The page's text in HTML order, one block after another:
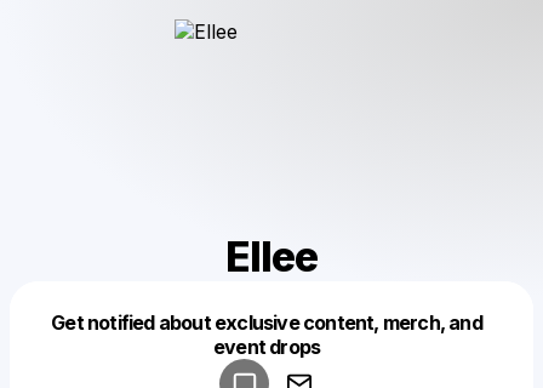
Ellee
Get notified about exclusive content, merch, and
event drops
Make a drop like this